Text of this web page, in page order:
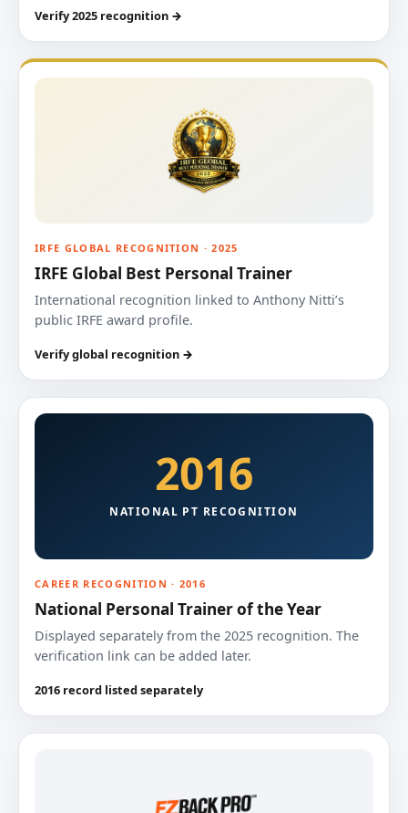
Verify 2025 recognition →
IRFE GLOBAL RECOGNITION · 2025
IRFE Global Best Personal Trainer
International recognition linked to Anthony Nitti’s
public IRFE award profile.
Verify global recognition →
2016
NATIONAL PT RECOGNITION
CAREER RECOGNITION · 2016
National Personal Trainer of the Year
Displayed separately from the 2025 recognition. The
verification link can be added later.
2016 record listed separately